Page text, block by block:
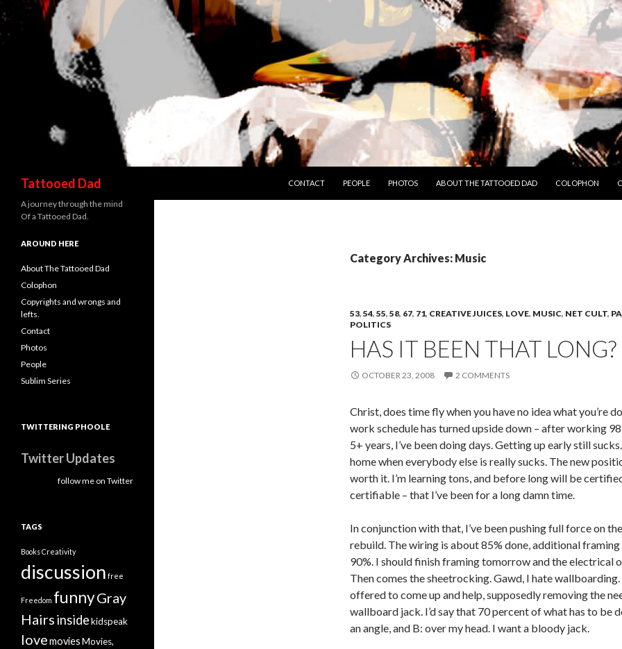
Tattooed Dad
CONTACT
PEOPLE PHOTOS ABOUT THE TATTOOED DAD COLOPHON
Category Archives: Music
53, 54, 55, 58, 67, 71, CREATIVE JUICES, LOVE, MUSIC, NET CULT,
POLITICS
HAS IT BEEN THAT LONG?
OCTOBER 23, 2008 2 COMMENTS
Christ, does time fly when you have no idea what you’re
work schedule has turned upside down – after working
5+ years, I’ve been doing days. Getting up early still
home when everybody else is really sucks. The new
worth it. I’m learning tons, and before long will be
certifiable – that I’ve been for a long damn time.
In conjunction with that, I’ve been pushing full force on
rebuild. The wiring is about 85% done, additional
90%. I should finish framing tomorrow and the electrical
Then comes the sheetrocking. Gawd, I hate wallboarding.
offered to come up and help, supposedly removing the
wallboard jack. I’d say that 70 percent of what has to be
an angle, and B: over my head. I want a bloody jack.
A journey through the mind
Of a Tattooed Dad.
AROUND HERE
About The Tattooed Dad
Colophon
Copyrights and wrongs and
lefts.
Contact
Photos
People
Sublim Series
TWITTERING PHOOLE
Twitter Updates
follow me on Twitter
TAGS
BooksCreativity
discussion free
Freedom funnyGray
Hairsinsidekidspeak
lovemoviesMovies,